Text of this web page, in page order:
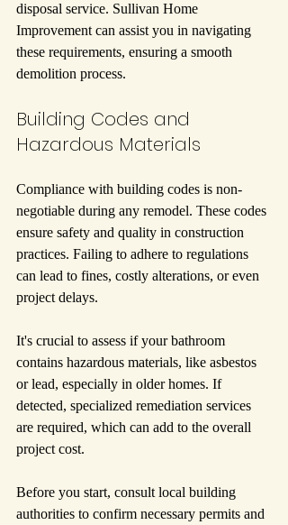
disposal service. Sullivan Home
Improvement can assist you in navigating
these requirements, ensuring a smooth
demolition process.
Building Codes and
Hazardous Materials
Compliance with building codes is non-
negotiable during any remodel. These codes
ensure safety and quality in construction
practices. Failing to adhere to regulations
can lead to fines, costly alterations, or even
project delays.
It's crucial to assess if your bathroom
contains hazardous materials, like asbestos
or lead, especially in older homes. If
detected, specialized remediation services
are required, which can add to the overall
project cost.
Before you start, consult local building
authorities to confirm necessary permits and